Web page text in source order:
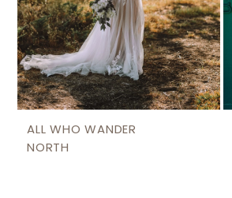
ALL WHO WANDER
NORTH